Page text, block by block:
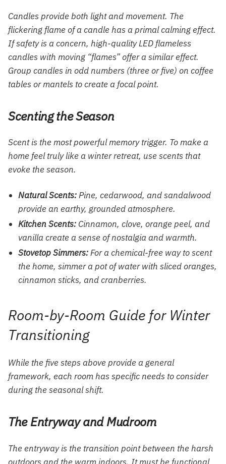
Candles provide both light and movement. The
flickering flame of a candle has a primal calming effect.
If safety is a concern, high-quality LED flameless
candles with moving “flames” offer a similar effect.
Group candles in odd numbers (three or five) on coffee
tables or mantels to create a focal point.
Scenting the Season
Scent is the most powerful memory trigger. To make a
home feel truly like a winter retreat, use scents that
evoke the season.
Natural Scents:Pine, cedarwood, and sandalwood
provide an earthy, grounded atmosphere.
Kitchen Scents: Cinnamon, clove, orange peel, and
vanilla create a sense of nostalgia and warmth.
Stovetop Simmers:For a chemical-free way to scent
the home, simmer a pot of water with sliced oranges,
cinnamon sticks, and cranberries.
Room-by-Room Guide for Winter
Transitioning
While the five steps above provide a general
framework, each room has specific needs to consider
during the seasonal shift.
The Entryway and Mudroom
The entryway is the transition point between the harsh
outdoors and the warm indoors. It must be functional